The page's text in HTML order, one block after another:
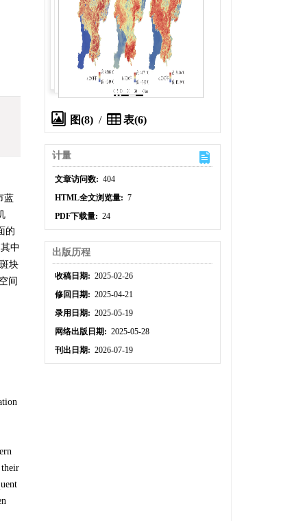
蓝
的
中
块
间
their
图(8) / 表(6)
计量
文章访问数: 404
HTML全文浏览量: 7
PDF下载量: 24
出版历程
收稿日期: 2025-02-26
修回日期: 2025-04-21
录用日期: 2025-05-19
网络出版日期: 2025-05-28
刊出日期: 2026-07-19